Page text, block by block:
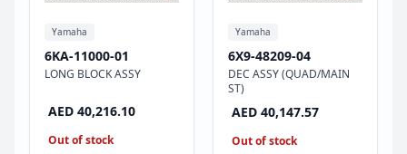
Yamaha
6KA-11000-01
LONG BLOCK ASSY
AED 40,216.10
Out of stock
Yamaha
6X9-48209-04
DEC ASSY (QUAD/MAIN
ST)
AED 40,147.57
Out of stock